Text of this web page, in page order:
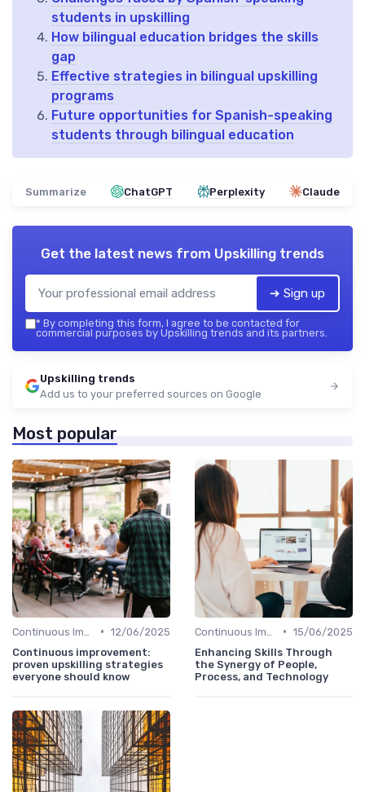
students in upskilling
How bilingual education bridges the skills
gap
Effective strategies in bilingual upskilling
programs
Future opportunities for Spanish-speaking
students through bilingual education
Summarize ChatGPT Perplexity Claude
Get the latest news from Upskilling trends
➔ Sign up
* By completing this form, I agree to be contacted for
commercial purposes by Upskilling trends and its partners.
Upskilling trends
Add us to your preferred sources on Google
Most popular
• 12/06/2025
Continuous improvement:
proven upskilling strategies
everyone should know
• 15/06/2025
Enhancing Skills Through
the Synergy of People,
Process, and Technology